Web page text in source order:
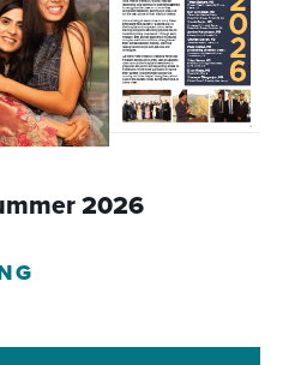
2026